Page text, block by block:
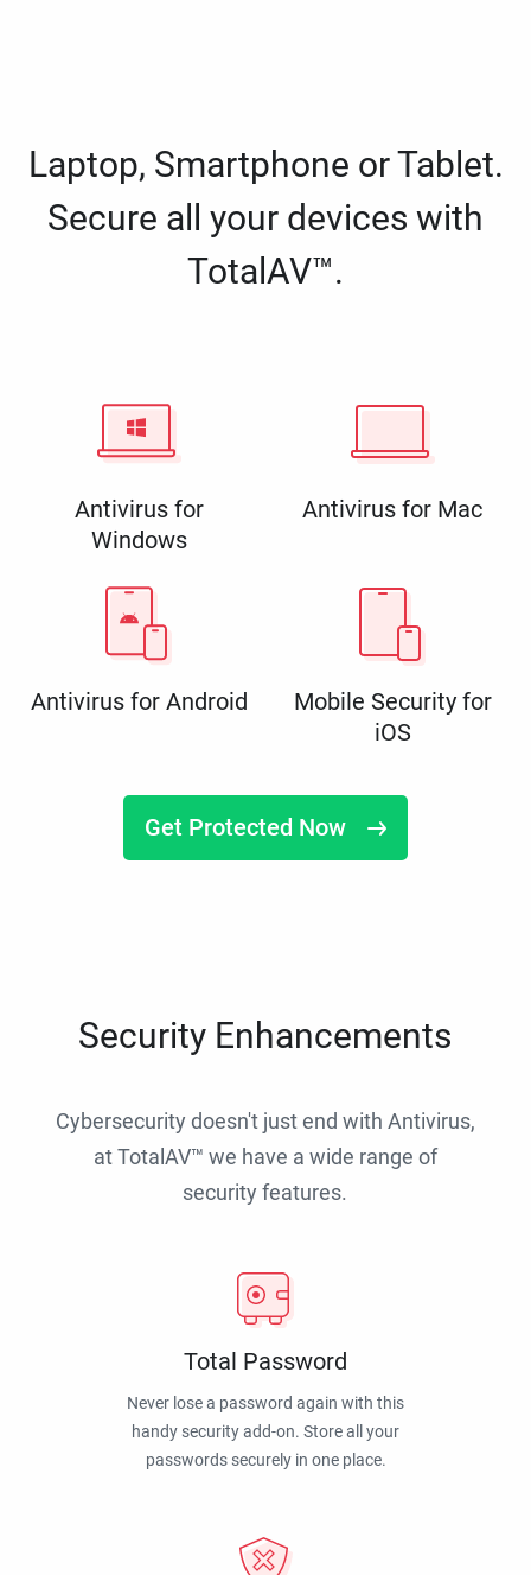
Laptop, Smartphone or Tablet.
Secure all your devices with
TotalAV™.
Antivirus for
Windows
Antivirus for Mac
Antivirus for Android
Mobile Security for
iOS
Get Protected Now
Security Enhancements
Cybersecurity doesn't just end with Antivirus,
at TotalAV™ we have a wide range of
security features.
Total Password
Never lose a password again with this
handy security add-on. Store all your
passwords securely in one place.